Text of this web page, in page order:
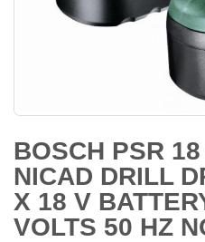
BOSCH PSR
NICAD DRILL
X 18 V
VOLTS 50 HZ